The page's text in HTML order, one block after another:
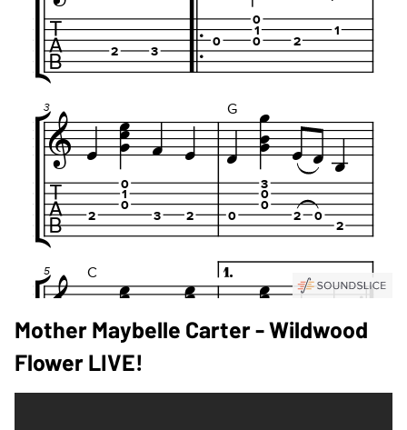
Mother Maybelle Carter - Wildwood
Flower LIVE!